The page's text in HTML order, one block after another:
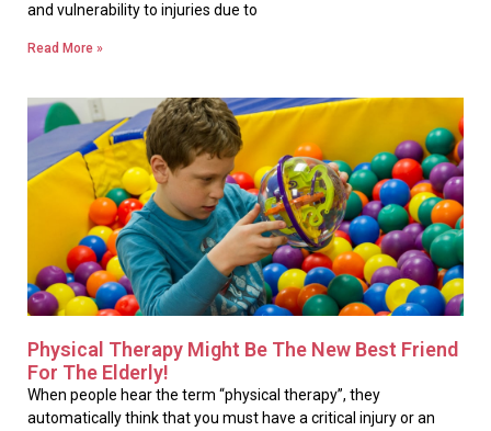
and vulnerability to injuries due to
Read More »
Physical Therapy Might Be The New Best Friend
For The Elderly!
When people hear the term “physical therapy”, they
automatically think that you must have a critical injury or an